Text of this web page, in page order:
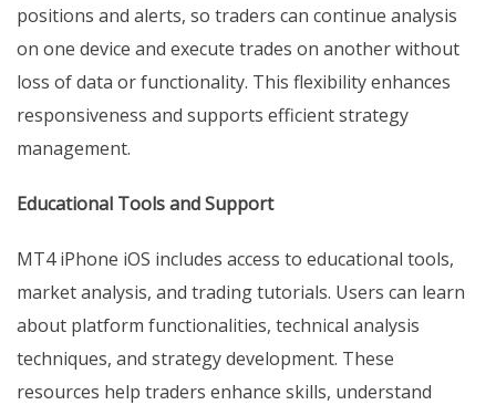
positions and alerts, so traders can continue analysis
on one device and execute trades on another without
loss of data or functionality. This flexibility enhances
responsiveness and supports efficient strategy
management.
Educational Tools and Support
MT4 iPhone iOS includes access to educational tools,
market analysis, and trading tutorials. Users can learn
about platform functionalities, technical analysis
techniques, and strategy development. These
resources help traders enhance skills, understand